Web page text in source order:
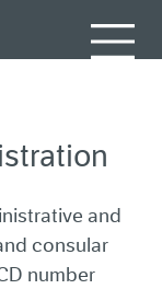
and
consular
number